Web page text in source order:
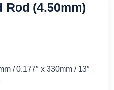
Rod (4.50mm)
/ 0.177″ x 330mm / 13″